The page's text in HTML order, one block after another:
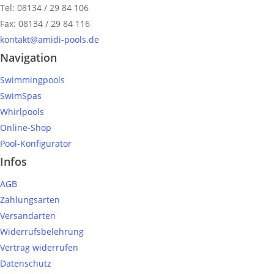
Tel: 08134 / 29 84 106
Fax: 08134 / 29 84 116
kontakt@amidi-pools.de
Navigation
Swimmingpools
SwimSpas
Whirlpools
Online-Shop
Pool-Konfigurator
Infos
AGB
Zahlungsarten
Versandarten
Widerrufsbelehrung
Vertrag widerrufen
Datenschutz